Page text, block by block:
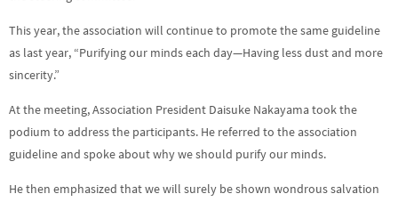
This year, the association will continue to promote the same guideline
as last year, “Purifying our minds each day—Having less dust and more
sincerity.”
At the meeting, Association President Daisuke Nakayama took the
podium to address the participants. He referred to the association
guideline and spoke about why we should purify our minds.
He then emphasized that we will surely be shown wondrous salvation